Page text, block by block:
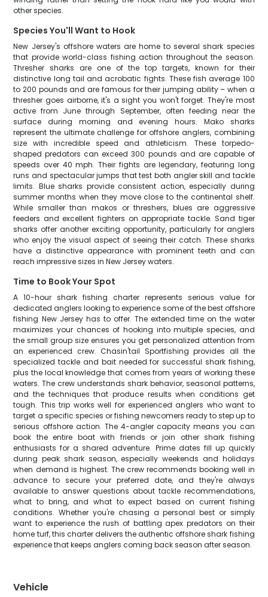
other species.
Species You'll Want to Hook
New Jersey's offshore waters are home to several shark species
that provide world-class fishing action throughout the season.
Thresher sharks are one of the top targets, known for their
distinctive long tail and acrobatic fights. These fish average 100
to 200 pounds and are famous for their jumping ability – when a
thresher goes airborne, it's a sight you won't forget. They're most
active from June through September, often feeding near the
surface during morning and evening hours. Mako sharks
represent the ultimate challenge for offshore anglers, combining
size with incredible speed and athleticism. These torpedo-
shaped predators can exceed 300 pounds and are capable of
speeds over 40 mph. Their fights are legendary, featuring long
runs and spectacular jumps that test both angler skill and tackle
limits. Blue sharks provide consistent action, especially during
summer months when they move close to the continental shelf.
While smaller than makos or threshers, blues are aggressive
feeders and excellent fighters on appropriate tackle. Sand tiger
sharks offer another exciting opportunity, particularly for anglers
who enjoy the visual aspect of seeing their catch. These sharks
have a distinctive appearance with prominent teeth and can
reach impressive sizes in New Jersey waters.
Time to Book Your Spot
A 10-hour shark fishing charter represents serious value for
dedicated anglers looking to experience some of the best offshore
fishing New Jersey has to offer. The extended time on the water
maximizes your chances of hooking into multiple species, and
the small group size ensures you get personalized attention from
an experienced crew. Chasin'tail Sportfishing provides all the
specialized tackle and bait needed for successful shark fishing,
plus the local knowledge that comes from years of working these
waters. The crew understands shark behavior, seasonal patterns,
and the techniques that produce results when conditions get
tough. This trip works well for experienced anglers who want to
target a specific species or fishing newcomers ready to step up to
serious offshore action. The 4-angler capacity means you can
book the entire boat with friends or join other shark fishing
enthusiasts for a shared adventure. Prime dates fill up quickly
during peak shark season, especially weekends and holidays
when demand is highest. The crew recommends booking well in
advance to secure your preferred date, and they're always
available to answer questions about tackle recommendations,
what to bring, and what to expect based on current fishing
conditions. Whether you're chasing a personal best or simply
want to experience the rush of battling apex predators on their
home turf, this charter delivers the authentic offshore shark fishing
experience that keeps anglers coming back season after season.
Vehicle